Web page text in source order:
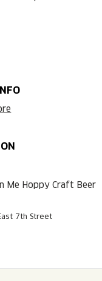
TO BLVD
Me Hoppy Craft Beer
7th Street